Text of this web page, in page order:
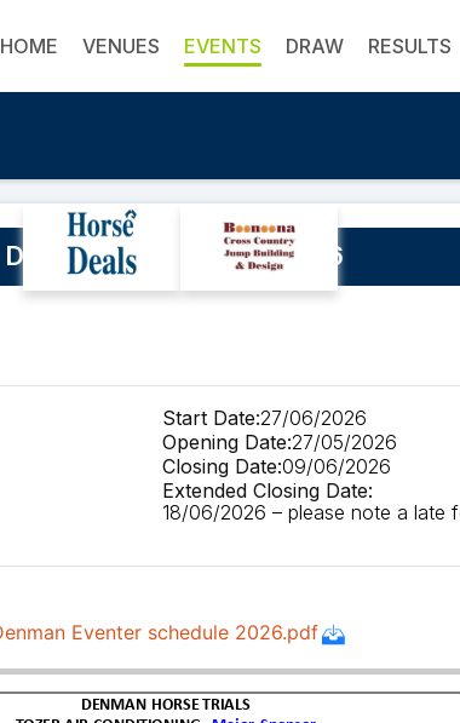
HOME VENUES EVENTS DRAW RESULTS
Denman Horse Trials 2026
Start Date:27/06/2026
Opening Date:27/05/2026
Closing Date:09/06/2026
Extended Closing Date:
18/06/2026 – please note a late